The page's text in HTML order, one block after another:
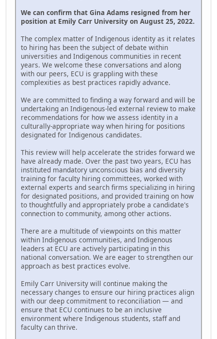
We can confirm that Gina Adams resigned from her
position at Emily Carr University on August 25, 2022.
The complex matter of Indigenous identity as it relates
to hiring has been the subject of debate within
universities and Indigenous communities in recent
years. We welcome these conversations and along
with our peers, ECU is grappling with these
complexities as best practices rapidly advance.
We are committed to finding a way forward and will be
undertaking an Indigenous-led external review to make
recommendations for how we assess identity in a
culturally-appropriate way when hiring for positions
designated for Indigenous candidates.
This review will help accelerate the strides forward we
have already made. Over the past two years, ECU has
instituted mandatory unconscious bias and diversity
training for faculty hiring committees, worked with
external experts and search firms specializing in hiring
for designated positions, and provided training on how
to thoughtfully and appropriately probe a candidate's
connection to community, among other actions.
There are a multitude of viewpoints on this matter
within Indigenous communities, and Indigenous
leaders at ECU are actively participating in this
national conversation. We are eager to strengthen our
approach as best practices evolve.
Emily Carr University will continue making the
necessary changes to ensure our hiring practices align
with our deep commitment to reconciliation — and
ensure that ECU continues to be an inclusive
environment where Indigenous students, staff and
faculty can thrive.